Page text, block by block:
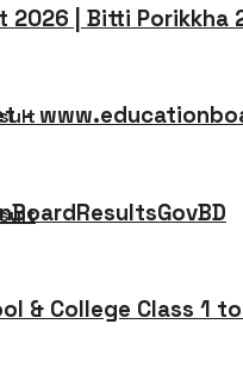
2026 | Bitti Porikkha
–
& College Class 1